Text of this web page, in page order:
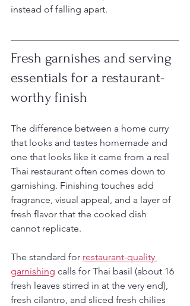
instead of falling apart.
Fresh garnishes and serving
essentials for a restaurant-
worthy finish
The difference between a home curry
that looks and tastes homemade and
one that looks like it came from a real
Thai restaurant often comes down to
garnishing. Finishing touches add
fragrance, visual appeal, and a layer of
fresh flavor that the cooked dish
cannot replicate.
The standard for restaurant-quality
garnishing calls for Thai basil (about 16
fresh leaves stirred in at the very end),
fresh cilantro, and sliced fresh chilies